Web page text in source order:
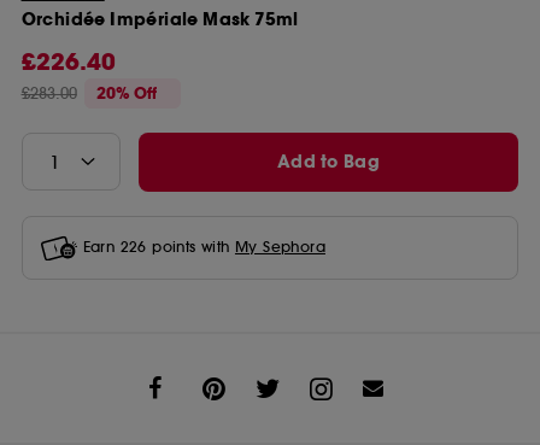
Orchidée Impériale Mask 75ml
£226.40
£283.00 20% Off
Add to Bag
Earn 226 points with My Sephora